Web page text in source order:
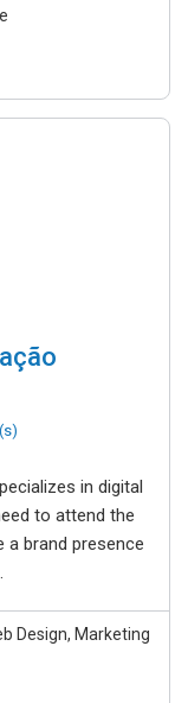
in digital
to attend the
brand presence
Design, Marketing